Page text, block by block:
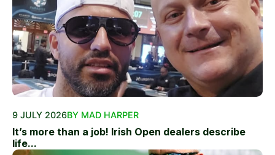
9 JULY 2026BY MAD HARPER
It’s more than a job! Irish Open dealers describe
life...